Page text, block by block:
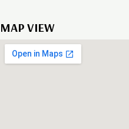
MAP VIEW